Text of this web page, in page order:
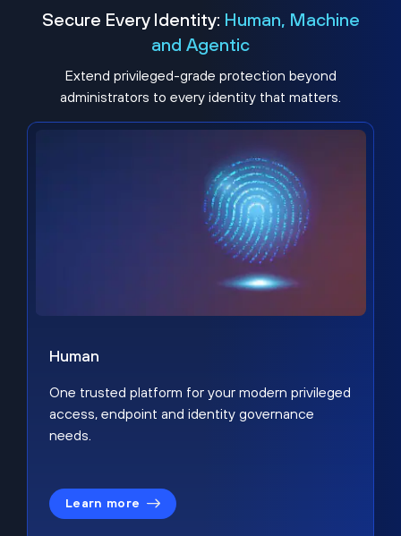
Secure Every Identity: Human, Machine
and Agentic
Extend privileged-grade protection beyond
administrators to every identity that matters.
Human
One trusted platform for your modern privileged
access, endpoint and identity governance
needs.
Learn more